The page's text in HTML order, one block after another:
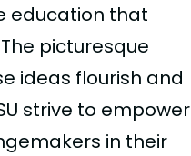
education that
picturesque
ideas flourish and
strive to empower
in their